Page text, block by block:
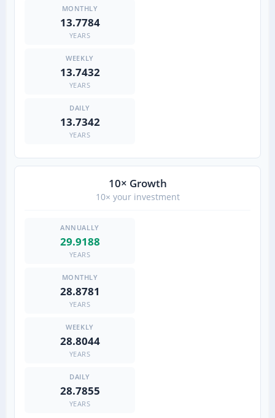
13.7784
YEARS
13.7432
YEARS
13.7342
YEARS
10× Growth
10× your investment
29.9188
YEARS
28.8781
YEARS
28.8044
YEARS
28.7855
YEARS